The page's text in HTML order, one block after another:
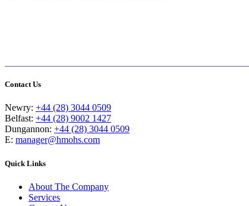
Contact Us
Newry: +44 (28) 3044 0509
Belfast: +44 (28) 9002 1427
Dungannon: +44 (28) 3044 0509
E: manager@hmohs.com
Quick Links
About The Company
Services